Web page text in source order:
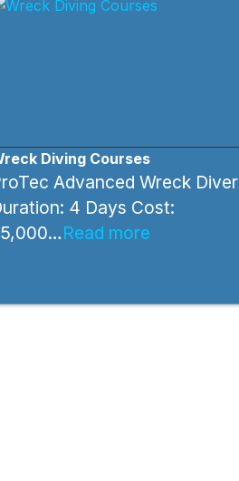
Diving Courses
Advanced Wreck Diver
4 Days Cost:
Read more